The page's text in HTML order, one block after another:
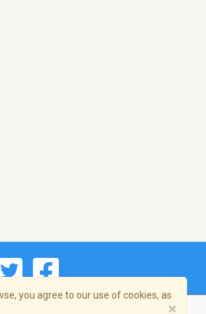
you agree to our use of cookies, as
×